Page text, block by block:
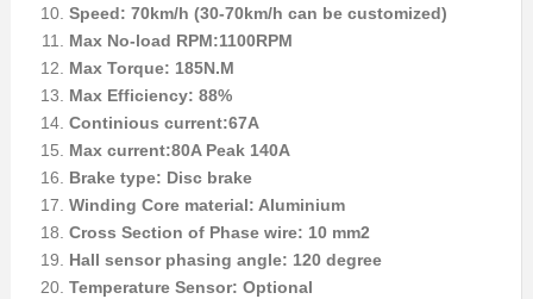
Speed: 70km/h (30-70km/h can be customized)
Max No-load RPM:1100RPM
Max Torque: 185N.M
Max Efficiency: 88%
Continious current:67A
Max current:80A Peak 140A
Brake type: Disc brake
Winding Core material: Aluminium
Cross Section of Phase wire: 10 mm2
Hall sensor phasing angle: 120 degree
Temperature Sensor: Optional